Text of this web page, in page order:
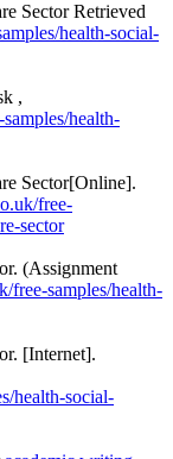
Sector Retrieved
health-social-
,
health-
Sector[Online].
free-
sector
(Assignment
free-samples/health-
[Internet].
health-social-